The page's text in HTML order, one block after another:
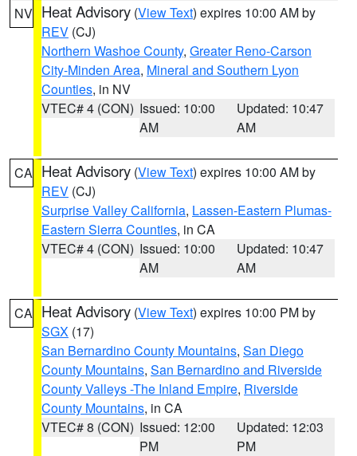
NV Heat Advisory (View Text) expires 10:00 AM by
REV (CJ)
Northern Washoe County, Greater Reno-Carson
City-Minden Area, Mineral and Southern Lyon
Counties, in NV
VTEC# 4 (CON) Issued: 10:00
AM
Updated: 10:47
AM
CA Heat Advisory (View Text) expires 10:00 AM by
REV (CJ)
Surprise Valley California, Lassen-Eastern Plumas-
Eastern Sierra Counties, in CA
VTEC# 4 (CON) Issued: 10:00
AM
Updated: 10:47
AM
CA Heat Advisory (View Text) expires 10:00 PM by
SGX (17)
San Bernardino County Mountains, San Diego
County Mountains, San Bernardino and Riverside
County Valleys -The Inland Empire, Riverside
County Mountains, in CA
VTEC# 8 (CON) Issued: 12:00
PM
Updated: 12:03
PM